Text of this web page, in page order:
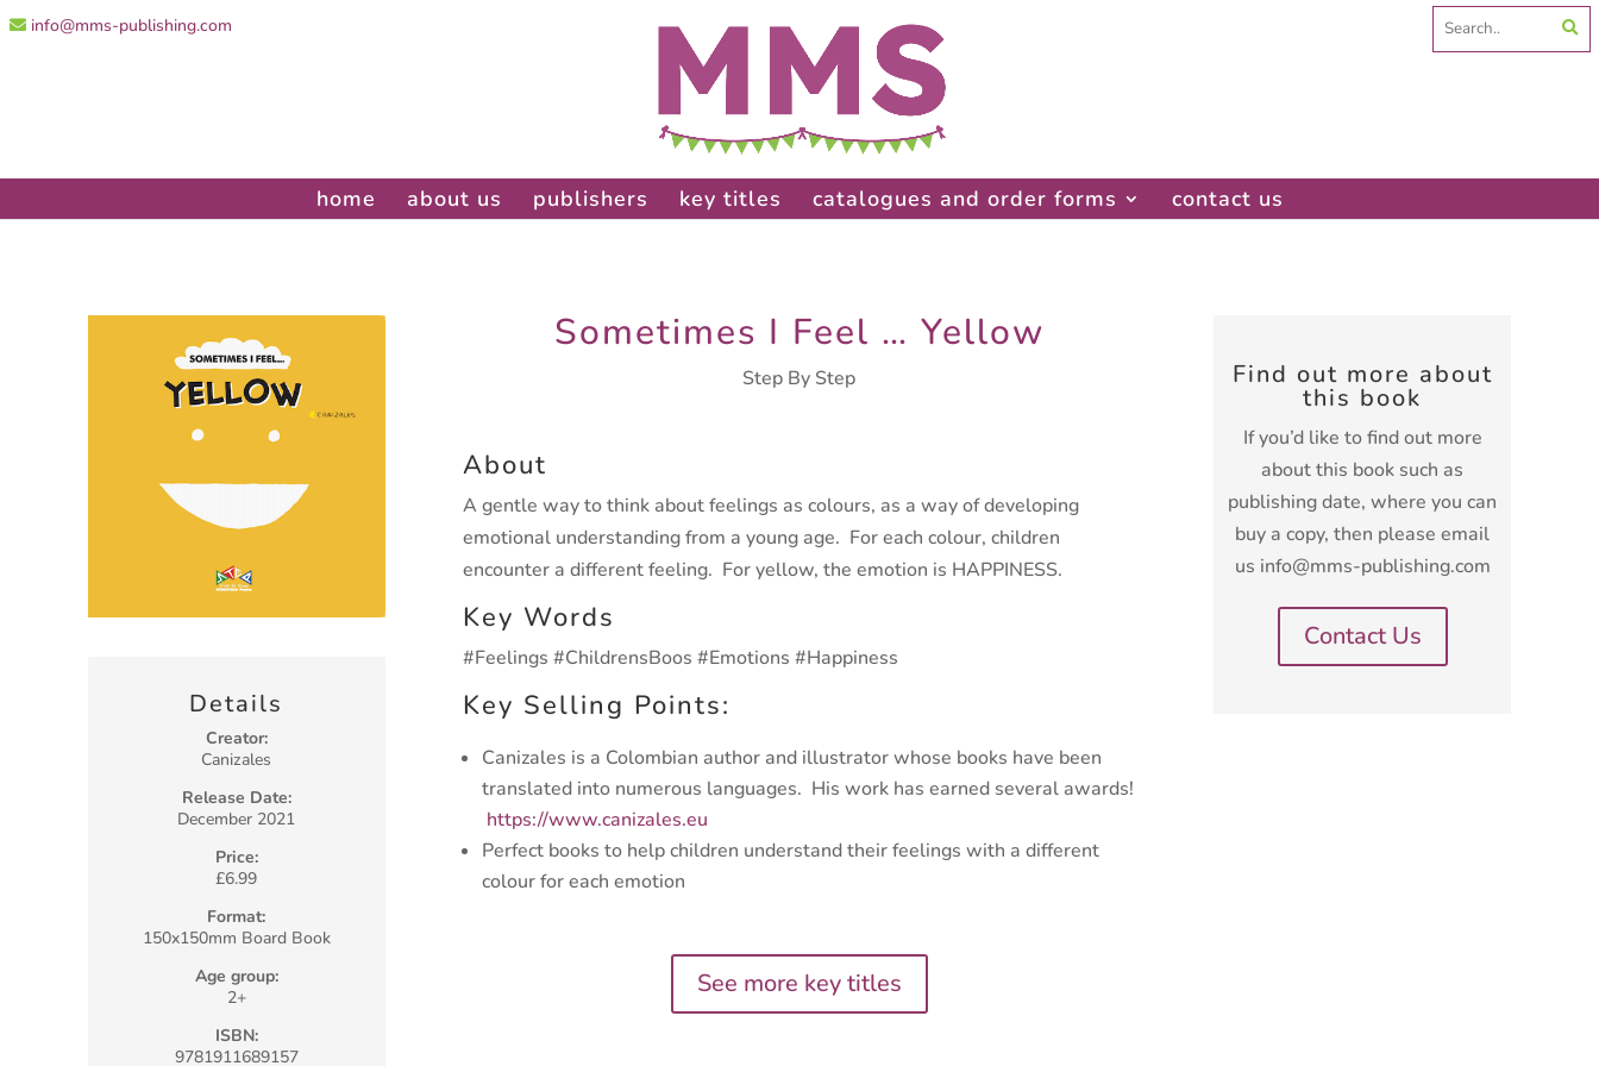
info@mms-publishing.com
Search
for:
home about us publishers key titles catalogues and order forms contact us
Details
Creator:
Canizales
Release Date:
December 2021
Price:
£6.99
Format:
150x150mm Board Book
Age group:
2+
ISBN:
9781911689157
Sometimes I Feel … Yellow
Step By Step
About
A gentle way to think about feelings as colours, as a way of developing
emotional understanding from a young age. For each colour, children
encounter a different feeling. For yellow, the emotion is HAPPINESS.
Key Words
#Feelings #ChildrensBoos #Emotions #Happiness
Key Selling Points:
Canizales is a Colombian author and illustrator whose books have been
translated into numerous languages. His work has earned several awards!
https://www.canizales.eu
Perfect books to help children understand their feelings with a different
colour for each emotion
See more key titles
Find out more about
this book
If you’d like to find out more
about this book such as
publishing date, where you can
buy a copy, then please email
us info@mms-publishing.com
Contact Us